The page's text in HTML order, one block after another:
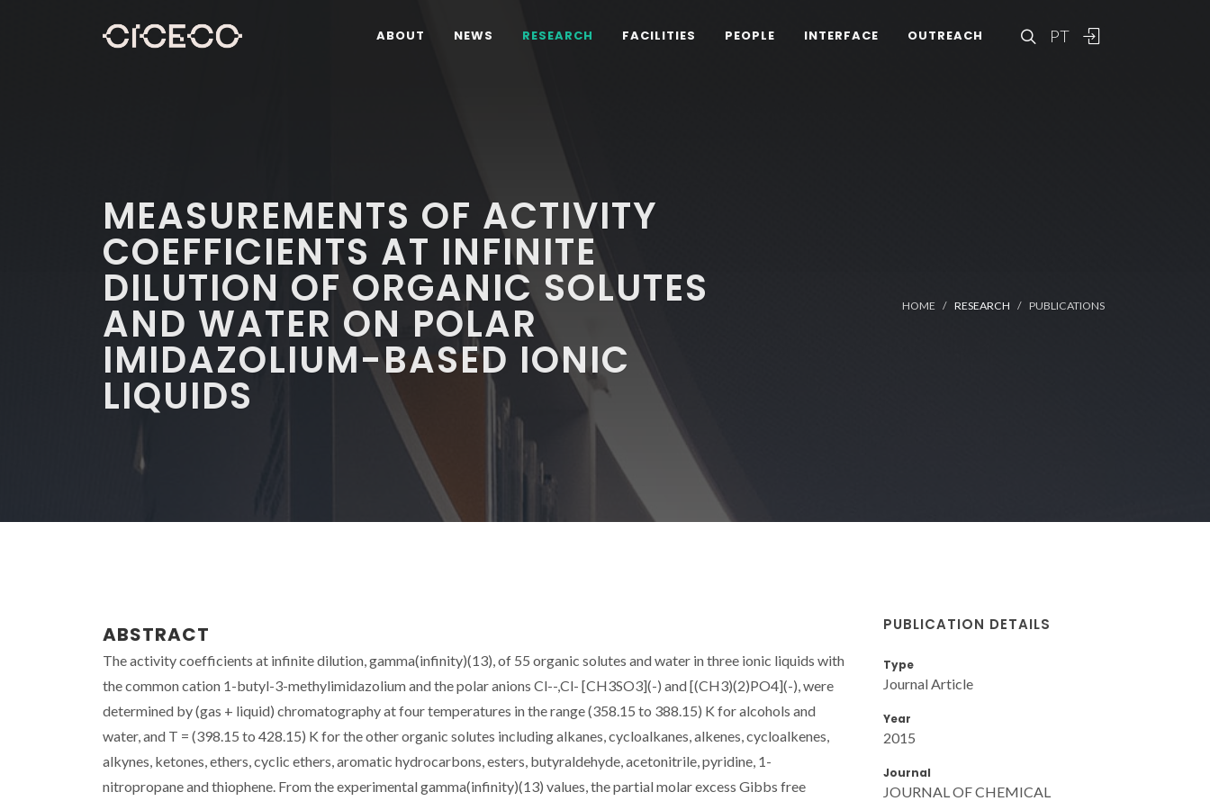
PT
ABOUT NEWS RESEARCH FACILITIES PEOPLE INTERFACE OUTREACH
MEASUREMENTS OF ACTIVITY
COEFFICIENTS AT INFINITE
DILUTION OF ORGANIC SOLUTES
AND WATER ON POLAR
IMIDAZOLIUM-BASED IONIC
LIQUIDS
HOME RESEARCH PUBLICATIONS
ABSTRACT
The activity coefficients at infinite dilution, gamma(infinity)(13), of 55 organic solutes and water in three ionic liquids with
the common cation 1-butyl-3-methylimidazolium and the polar anions Cl--,Cl- [CH3SO3](-) and [(CH3)(2)PO4](-), were
determined by (gas + liquid) chromatography at four temperatures in the range (358.15 to 388.15) K for alcohols and
water, and T = (398.15 to 428.15) K for the other organic solutes including alkanes, cycloalkanes, alkenes, cycloalkenes,
alkynes, ketones, ethers, cyclic ethers, aromatic hydrocarbons, esters, butyraldehyde, acetonitrile, pyridine, 1-
nitropropane and thiophene. From the experimental gamma(infinity)(13) values, the partial molar excess Gibbs free
PUBLICATION DETAILS
Type
Journal Article
Year
2015
Journal
JOURNAL OF CHEMICAL